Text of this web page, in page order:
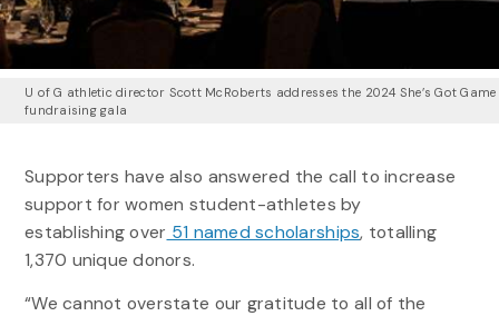
U of G athletic director Scott McRoberts addresses the 2024 She’s Got Game
fundraising gala
Supporters have also answered the call to increase
support for women student-athletes by
establishing over 51 named scholarships, totalling
1,370 unique donors.
“We cannot overstate our gratitude to all of the